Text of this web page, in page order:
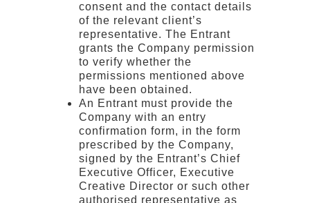
consent and the contact details
of the relevant client’s
representative. The Entrant
grants the Company permission
to verify whether the
permissions mentioned above
have been obtained.
An Entrant must provide the
Company with an entry
confirmation form, in the form
prescribed by the Company,
signed by the Entrant’s Chief
Executive Officer, Executive
Creative Director or such other
authorised representative as